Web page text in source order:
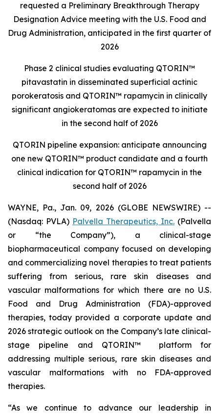
requested a Preliminary Breakthrough Therapy
Designation Advice meeting with the U.S. Food and
Drug Administration, anticipated in the first quarter of
2026
Phase 2 clinical studies evaluating QTORIN™
pitavastatin in disseminated superficial actinic
porokeratosis and QTORIN™ rapamycin in clinically
significant angiokeratomas are expected to initiate
in the second half of 2026
QTORIN pipeline expansion: anticipate announcing
one new QTORIN™ product candidate and a fourth
clinical indication for QTORIN™ rapamycin in the
second half of 2026
WAYNE, Pa., Jan. 09, 2026 (GLOBE NEWSWIRE) --
(Nasdaq: PVLA) Palvella Therapeutics, Inc. (Palvella
or “the Company”), a clinical-stage
biopharmaceutical company focused on developing
and commercializing novel therapies to treat patients
suffering from serious, rare skin diseases and
vascular malformations for which there are no U.S.
Food and Drug Administration (FDA)-approved
therapies, today provided a corporate update and
2026 strategic outlook on the Company’s late clinical-
stage pipeline and QTORIN™ platform for
addressing multiple serious, rare skin diseases and
vascular malformations with no FDA-approved
therapies.
“As we continue to advance our leadership in